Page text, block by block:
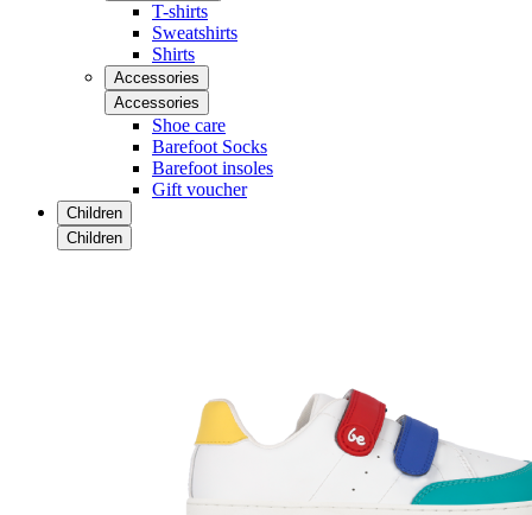
T-shirts
Sweatshirts
Shirts
Accessories
Accessories
Shoe care
Barefoot Socks
Barefoot insoles
Gift voucher
Children
Children